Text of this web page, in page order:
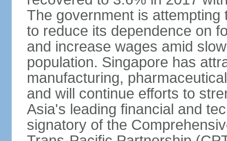
The government is attempting
to reduce its dependence on
and increase wages amid
population. Singapore has
manufacturing,
and will continue efforts to
Asia's leading financial and
signatory of the